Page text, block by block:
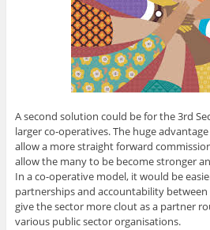
A second solution could be for the 3rd
larger co-operatives. The huge
allow a more straight forward
allow the many to be become stronger
In a co-operative model, it would be
partnerships and accountability
give the sector more clout as a partner
various public sector organisations.